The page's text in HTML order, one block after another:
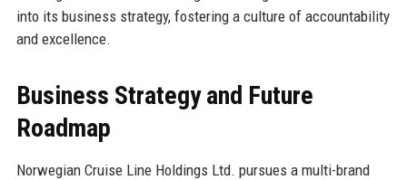
into its business strategy, fostering a culture of accountability
and excellence.
Business Strategy and Future
Roadmap
Norwegian Cruise Line Holdings Ltd. pursues a multi-brand